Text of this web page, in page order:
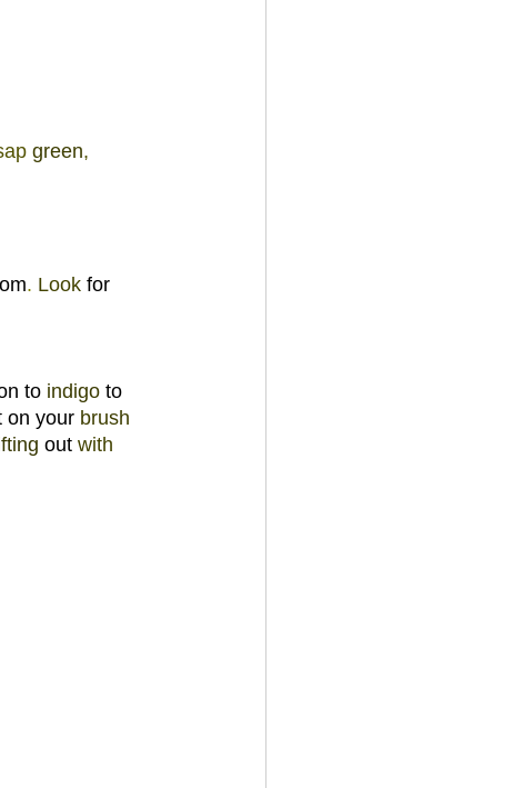
green,
. Look for
to indigo to
on your brush
out with